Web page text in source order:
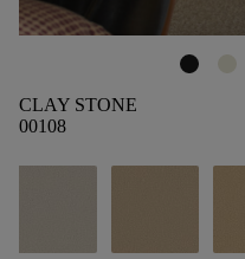
CLAY STONE
00108